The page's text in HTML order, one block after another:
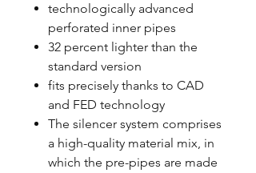
technologically advanced
perforated inner pipes
32 percent lighter than the
standard version
fits precisely thanks to CAD
and FED technology
The silencer system comprises
a high-quality material mix, in
which the pre-pipes are made